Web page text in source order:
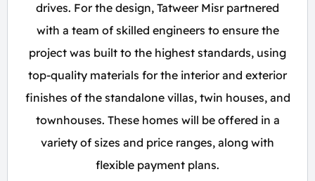
drives. For the design, Tatweer Misr partnered
with a team of skilled engineers to ensure the
project was built to the highest standards, using
top-quality materials for the interior and exterior
finishes of the standalone villas, twin houses, and
townhouses. These homes will be offered in a
variety of sizes and price ranges, along with
flexible payment plans.